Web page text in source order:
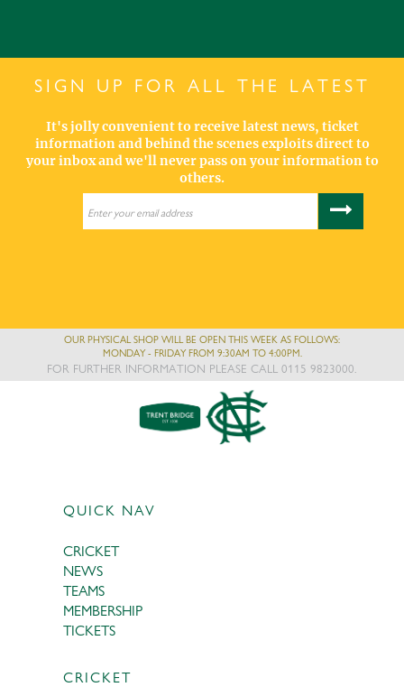
SIGN UP FOR ALL THE LATEST
It's jolly convenient to receive latest news, ticket
information and behind the scenes exploits direct to
your inbox and we'll never pass on your information to
others.
OUR PHYSICAL SHOP WILL BE OPEN THIS WEEK AS FOLLOWS:
MONDAY - FRIDAY FROM 9:30AM TO 4:00PM.
FOR FURTHER INFORMATION PLEASE CALL 0115 9823000.
QUICK NAV
CRICKET
NEWS
TEAMS
MEMBERSHIP
TICKETS
CRICKET